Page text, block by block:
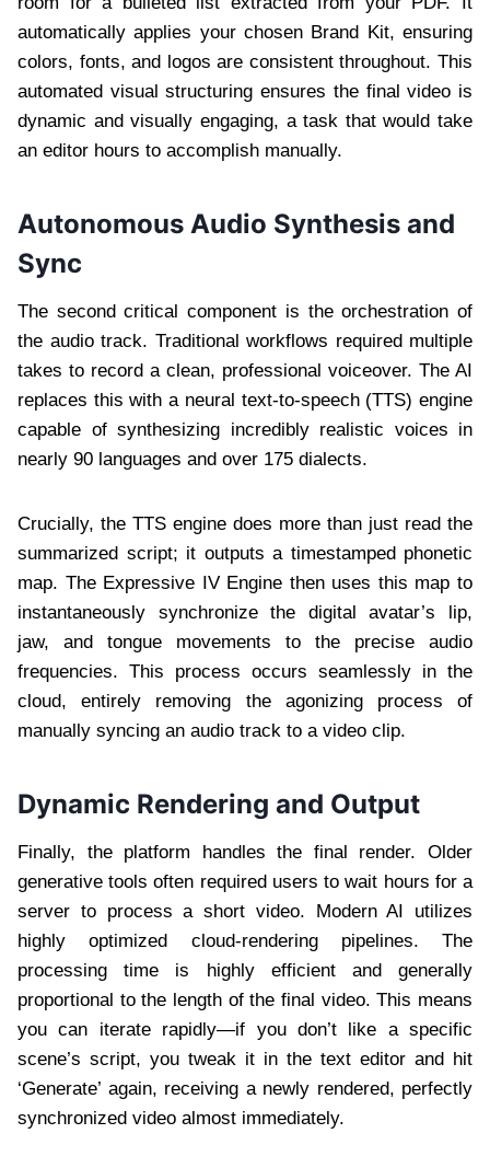
automatically applies your chosen Brand Kit, ensuring
colors, fonts, and logos are consistent throughout. This
automated visual structuring ensures the final video is
dynamic and visually engaging, a task that would take
an editor hours to accomplish manually.
Autonomous Audio Synthesis and
Sync
The second critical component is the orchestration of
the audio track. Traditional workflows required multiple
takes to record a clean, professional voiceover. The AI
replaces this with a neural text-to-speech (TTS) engine
capable of synthesizing incredibly realistic voices in
nearly 90 languages and over 175 dialects.
Crucially, the TTS engine does more than just read the
summarized script; it outputs a timestamped phonetic
map. The Expressive IV Engine then uses this map to
instantaneously synchronize the digital avatar’s lip,
jaw, and tongue movements to the precise audio
frequencies. This process occurs seamlessly in the
cloud, entirely removing the agonizing process of
manually syncing an audio track to a video clip.
Dynamic Rendering and Output
Finally, the platform handles the final render. Older
generative tools often required users to wait hours for a
server to process a short video. Modern AI utilizes
highly optimized cloud-rendering pipelines. The
processing time is highly efficient and generally
proportional to the length of the final video. This means
you can iterate rapidly—if you don’t like a specific
scene’s script, you tweak it in the text editor and hit
‘Generate’ again, receiving a newly rendered, perfectly
synchronized video almost immediately.